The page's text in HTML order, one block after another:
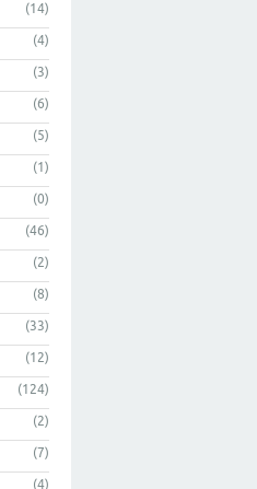
(14)
(4)
(3)
(6)
(5)
(1)
(0)
(46)
(2)
(8)
(33)
(12)
(124)
(2)
(7)
(4)